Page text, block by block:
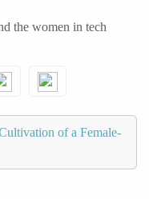
the women in tech
of a Female-